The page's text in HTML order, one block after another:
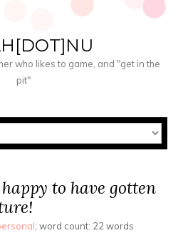
who likes to game, and "get in the
pit"
to have gotten
; word count: 22 words